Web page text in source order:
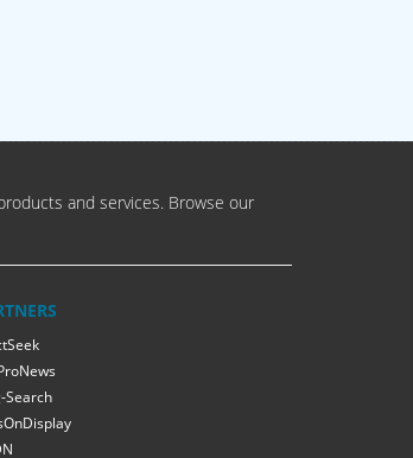
and services. Browse our
Search